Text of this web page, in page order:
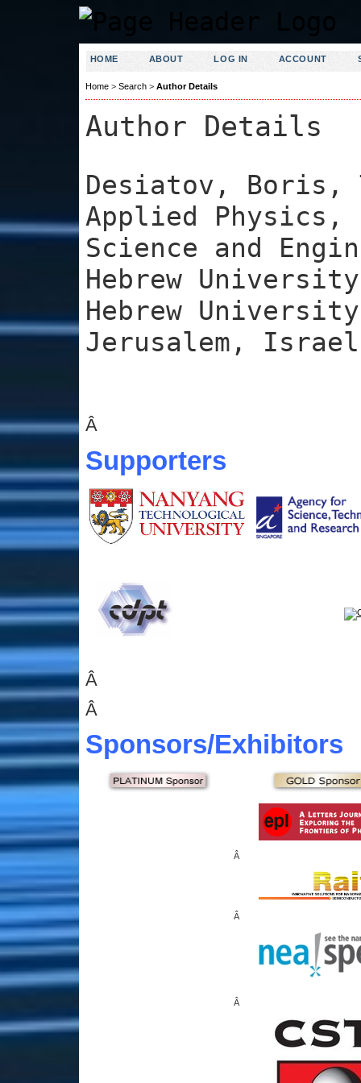
HOME ABOUT LOG IN ACCOUNT
Home> Search> Author Details
Author Details
Desiatov, Boris,
Applied Physics,
Science and
Hebrew
Hebrew
Jerusalem,
Â
Supporters
Â
Â
Sponsors/Exhibitors
Â
Â
Â